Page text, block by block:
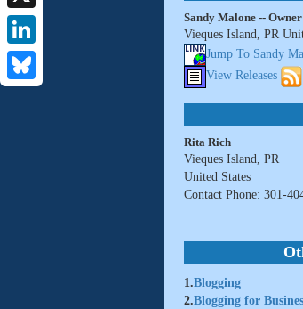
X
LinkedIn
Sandy Malone --
Vieques Island, PR
Jump To Sandy
View Releases
Rita Rich
Vieques Island, PR
United States
Contact Phone: 301-
1.Blogging
2.Blogging for